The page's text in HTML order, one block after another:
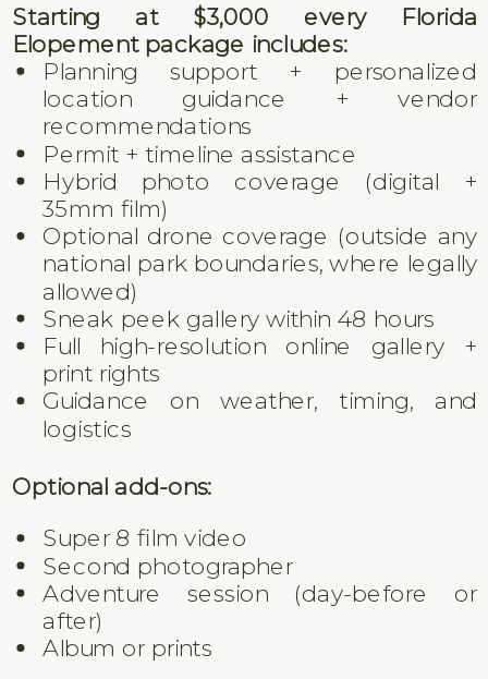
Starting at $3,000 every Florida
Elopement package includes:
Planning support + personalized
location guidance + vendor
recommendations
Permit + timeline assistance
Hybrid photo coverage (digital +
35mm film)
Optional drone coverage (outside any
national park boundaries, where legally
allowed)
Sneak peek gallery within 48 hours
Full high-resolution online gallery +
print rights
Guidance on weather, timing, and
logistics
Optional add-ons:
Super 8 film video
Second photographer
Adventure session (day-before or
after)
Album or prints